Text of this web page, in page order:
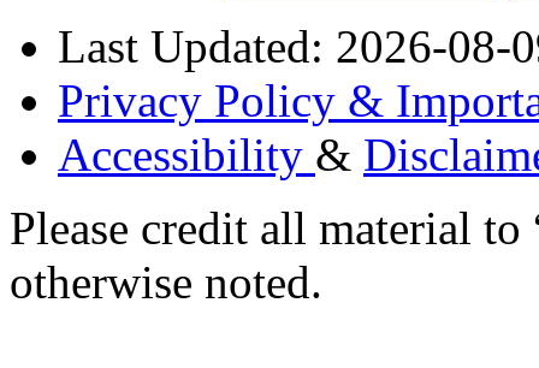
Last Updated: 2026-08-
Privacy Policy &
Accessibility &
Please credit all material
otherwise noted.